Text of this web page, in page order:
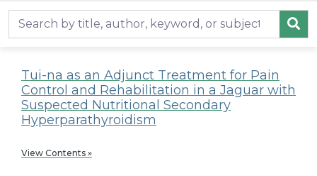
Tui-na as an Adjunct Treatment for Pain
Control and Rehabilitation in a Jaguar with
Suspected Nutritional Secondary
Hyperparathyroidism
View Contents »